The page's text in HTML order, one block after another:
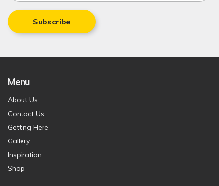
Subscribe
Menu
About Us
Contact Us
Getting Here
Gallery
Inspiration
Shop